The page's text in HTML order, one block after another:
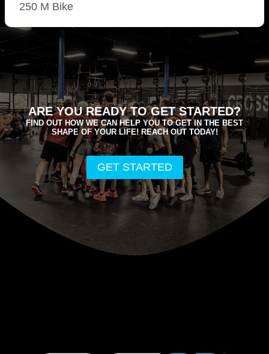
250 M Bike
ARE YOU READY TO GET STARTED?
FIND OUT HOW WE CAN HELP YOU TO GET IN THE BEST
SHAPE OF YOUR LIFE! REACH OUT TODAY!
GET STARTED